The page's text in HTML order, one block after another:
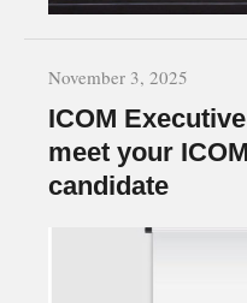
November 3, 2025
ICOM
meet your
candidate